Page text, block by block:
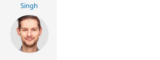
Singh